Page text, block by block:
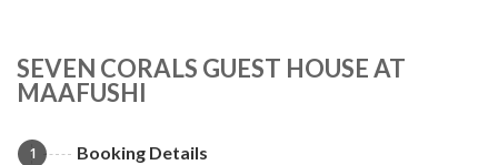
SEVEN CORALS GUEST HOUSE AT
MAAFUSHI
1 Booking Details